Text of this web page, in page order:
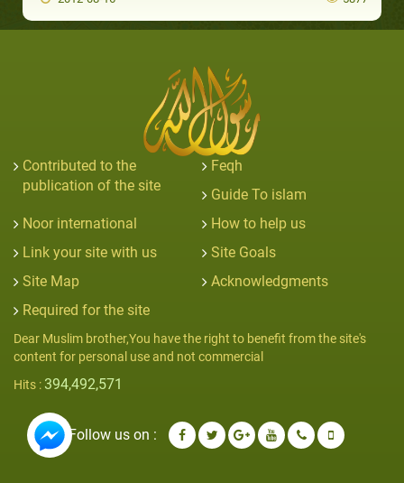
Contributed to the
publication of the site
Feqh
Guide To islam
Noor international
How to help us
Link your site with us
Site Goals
Site Map
Acknowledgments
Required for the site
Dear Muslim brother,You have the right to benefit from the site's
content for personal use and not commercial
Hits : 394,492,571
Follow us on :